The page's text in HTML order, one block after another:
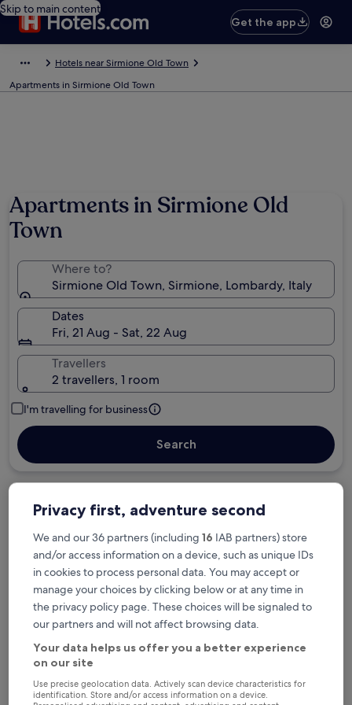
Skip to main content
Get the app
Hotels near Sirmione Old Town
Apartments in Sirmione Old Town
Apartments in Sirmione Old
Town
Where to?
Sirmione Old Town, Sirmione, Lombardy, Italy
Dates
Fri, 21 Aug - Sat, 22 Aug
Travellers
2 travellers, 1 room
I'm travelling for business
Search
Free cancellation options if plans change
Earn rewards on every night you stay
Save more with Member Prices
Check prices for these dates
Privacy first, adventure second
We and our 36 partners (including 16 IAB partners) store
and/or access information on a device, such as unique IDs
in cookies to process personal data. You may accept or
manage your choices by clicking below or at any time in
the privacy policy page. These choices will be signaled to
our partners and will not affect browsing data.
Your data helps us offer you a better experience
on our site
Use precise geolocation data. Actively scan device characteristics for
identification. Store and/or access information on a device.